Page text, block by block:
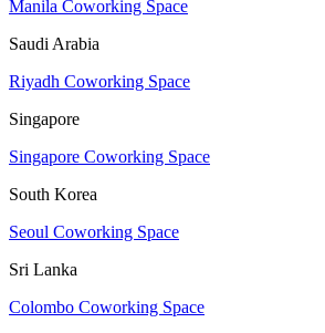
Manila Coworking Space
Saudi Arabia
Riyadh Coworking Space
Singapore
Singapore Coworking Space
South Korea
Seoul Coworking Space
Sri Lanka
Colombo Coworking Space